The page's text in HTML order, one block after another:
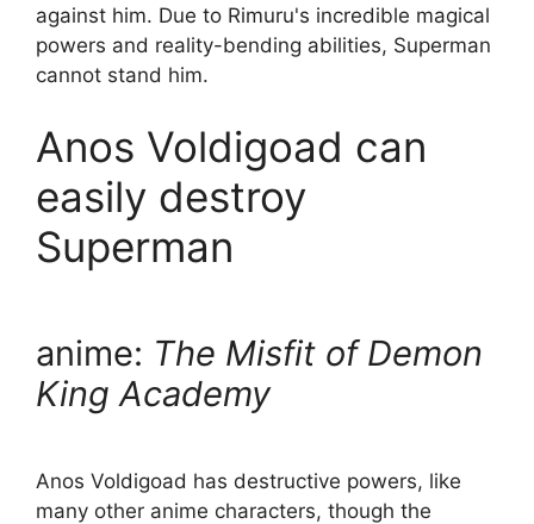
against him. Due to Rimuru's incredible magical
powers and reality-bending abilities, Superman
cannot stand him.
Anos Voldigoad can
easily destroy
Superman
anime: The Misfit of Demon
King Academy
Anos Voldigoad has destructive powers, like
many other anime characters, though the